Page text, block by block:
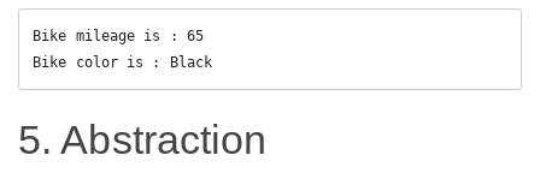
Bike mileage is : 65
Bike color is : Black
5. Abstraction